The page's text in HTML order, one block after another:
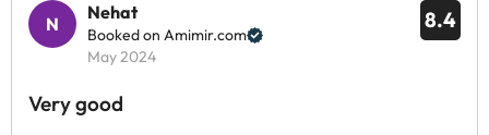
8.4
Nehat
Booked on Amimir.com
May 2024
Very good